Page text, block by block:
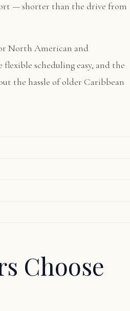
— shorter than the drive from
North American and
scheduling easy, and the
the hassle of older Caribbean
Choose